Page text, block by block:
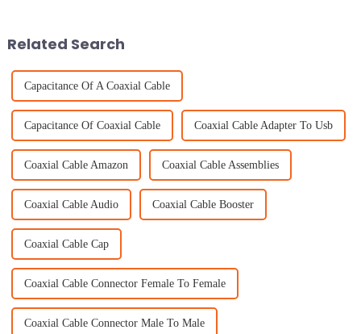
Related Search
Capacitance Of A Coaxial Cable
Capacitance Of Coaxial Cable Coaxial Cable Adapter To Usb
Coaxial Cable Amazon Coaxial Cable Assemblies
Coaxial Cable Audio Coaxial Cable Booster
Coaxial Cable Cap
Coaxial Cable Connector Female To Female
Coaxial Cable Connector Male To Male